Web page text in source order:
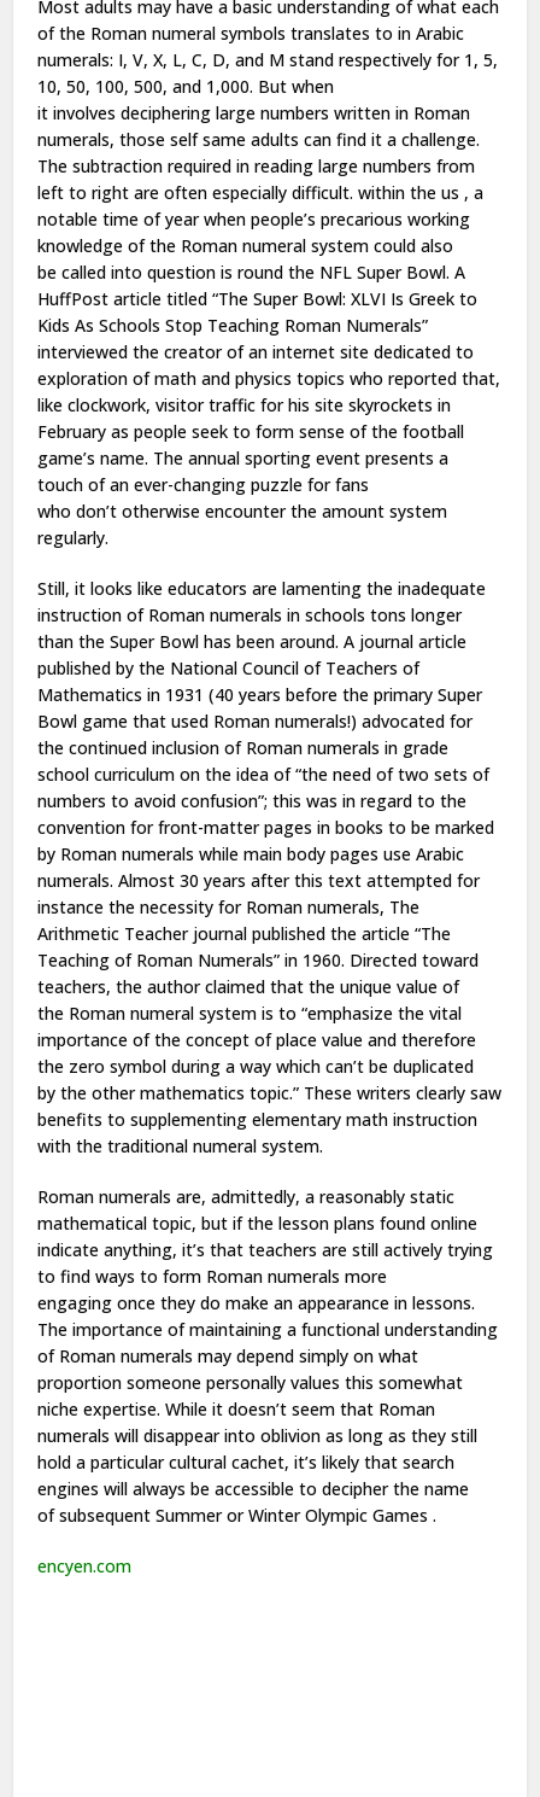
Most adults may have a basic understanding of what each
of the Roman numeralsymbols translates to in Arabic
numerals: I, V, X, L, C, D, and M stand respectively for 1, 5,
10, 50, 100, 500, and 1,000. But when
itinvolvesdeciphering large numbers written in Roman
numerals,those self sameadults can find it a challenge.
The subtraction required in reading large numbers from
left to rightare oftenespecially difficult.within theus , a
notable time of year when people’s precarious working
knowledge of the Roman numeralsystemcould also
becalled into question isround the NFL Super Bowl. A
HuffPost article titled “The Super Bowl: XLVI Is Greek to
Kids As Schools Stop Teaching Roman Numerals”
interviewed the creator ofan internet sitededicated to
exploration of math and physics topics who reported that,
like clockwork, visitor traffic for his site skyrockets in
February as people seekto formsense of the football
game’s name. The annual sporting event presentsa
touchof an ever-changing puzzle for fans
whodon’totherwise encounterthe amountsystem
regularly.
Still, itlooks likeeducatorsarelamenting the inadequate
instruction of Roman numerals in schoolstonslonger
than the Super Bowl has been around. A journal article
published by the National Council of Teachers of
Mathematics in 1931 (40 years beforethe primarySuper
Bowl game that used Roman numerals!) advocated for
the continued inclusion of Roman numerals in grade
schoolcurriculum onthe ideaof “the need of two sets of
numbers to avoid confusion”; this was inregard tothe
convention for front-matter pages in books to be marked
by Roman numerals while main body pages use Arabic
numerals. Almost 30 years afterthis textattemptedfor
instancethe necessityfor Roman numerals, The
Arithmetic Teacher journal published the article “The
Teaching of Roman Numerals” in 1960. Directed toward
teachers, the author claimed that the unique value of
the Roman numeralsystem is to “emphasize the vital
importance of the concept of place valueand therefore
the zero symbolduring away whichcan’t beduplicated
bythe othermathematics topic.” These writers clearly saw
benefits to supplementing elementary math instruction
withthe traditionalnumeral system.
Roman numerals are, admittedly,a reasonablystatic
mathematical topic, but if the lesson plans found online
indicate anything,it’sthat teachers are still activelytrying
to findwaysto form Roman numerals more
engagingonce theydo make an appearance in lessons.
The importance of maintaining a functional understanding
of Roman numerals may depend simply onwhat
proportionsomeone personally values this somewhat
niche expertise. While itdoesn’tseem that Roman
numerals will disappear into oblivion as long as they still
holda particularcultural cachet,it’slikely that search
engines will always beaccessibleto decipher the name
ofsubsequentSummer orWinter Olympic Games.
encyen.com